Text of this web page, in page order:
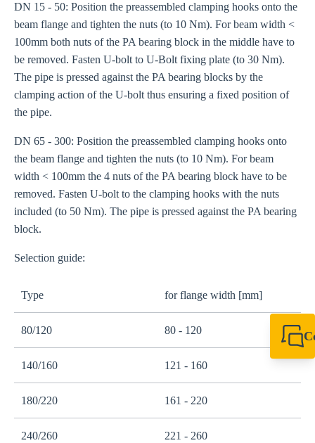
DN 15 - 50: Position the preassembled clamping hooks onto the
beam flange and tighten the nuts (to 10 Nm). For beam width <
100mm both nuts of the PA bearing block in the middle have to
be removed. Fasten U-bolt to U-Bolt fixing plate (to 30 Nm).
The pipe is pressed against the PA bearing blocks by the
clamping action of the U-bolt thus ensuring a fixed position of
the pipe.
DN 65 - 300: Position the preassembled clamping hooks onto
the beam flange and tighten the nuts (to 10 Nm). For beam
width < 100mm the 4 nuts of the PA bearing block have to be
removed. Fasten U-bolt to the clamping hooks with the nuts
included (to 50 Nm). The pipe is pressed against the PA bearing
block.
Selection guide:
Type for flange width [mm]
80/120 80 - 120
140/160 121 - 160
180/220 161 - 220
240/260 221 - 260